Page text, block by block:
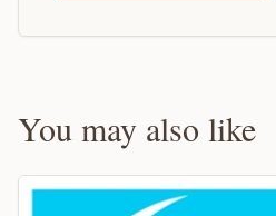
You may also like